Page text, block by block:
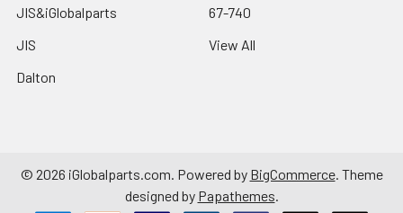
JIS&iGlobalparts
JIS
Dalton
67-740
View All
© 2026 iGlobalparts.com. Powered by BigCommerce. Theme
designed by Papathemes.